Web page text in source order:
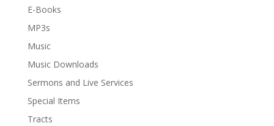
E-Books
MP3s
Music
Music Downloads
Sermons and Live Services
Special Items
Tracts